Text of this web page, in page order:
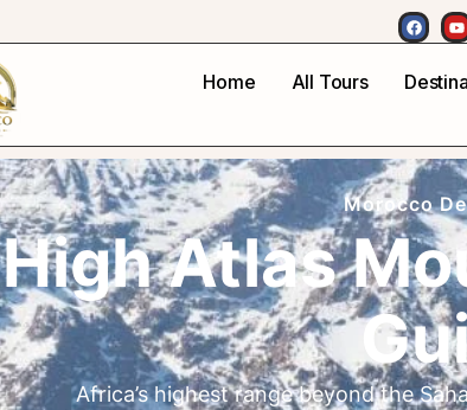
Home All Tours
Morocco
High Atlas
Africa’s highest range beyond the